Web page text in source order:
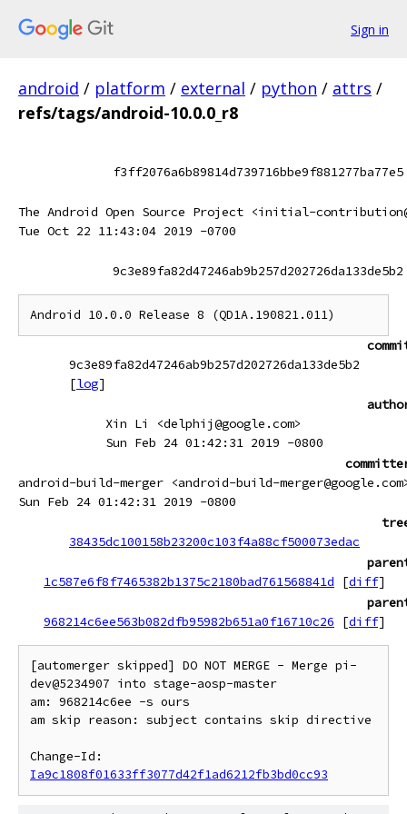
Sign in
android / platform / external / python / attrs /
refs/tags/android-10.0.0_r8
f3ff2076a6b89814d739716bbe9f881277ba77e5
The Android Open Source Project <initial-
Tue Oct 22 11:43:04 2019 -0700
9c3e89fa82d47246ab9b257d202726da133de5b2
9c3e89fa82d47246ab9b257d202726da133de5b2
[log]
Xin Li <delphij@google.com>
Sun Feb 24 01:42:31 2019 -0800
android-build-merger <android-build-
Sun Feb 24 01:42:31 2019 -0800
38435dc100158b23200c103f4a88cf500073edac
1c587e6f8f7465382b1375c2180bad761568841d
[diff]
968214c6ee563b082dfb95982b651a0f16710c26
[diff]
[automerger skipped] DO NOT MERGE - Merge pi-
dev@5234907 into stage-aosp-master
am: 968214c6ee -s ours
am skip reason: subject contains skip directive
Ia9c1808f01633ff3077d42f1ad6212fb3bd0cc93